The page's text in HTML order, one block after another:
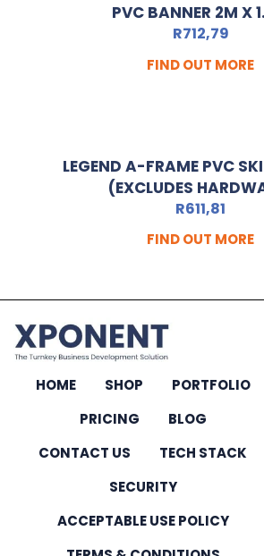
PVC BANNER 2M X
R712,79
FIND OUT MORE
LEGEND A-FRAME PVC
(EXCLUDES
R611,81
FIND OUT MORE
HOME SHOP
PORTFOLIO
PRICING
BLOG
CONTACT US
TECH STACK
SECURITY
ACCEPTABLE USE POLICY